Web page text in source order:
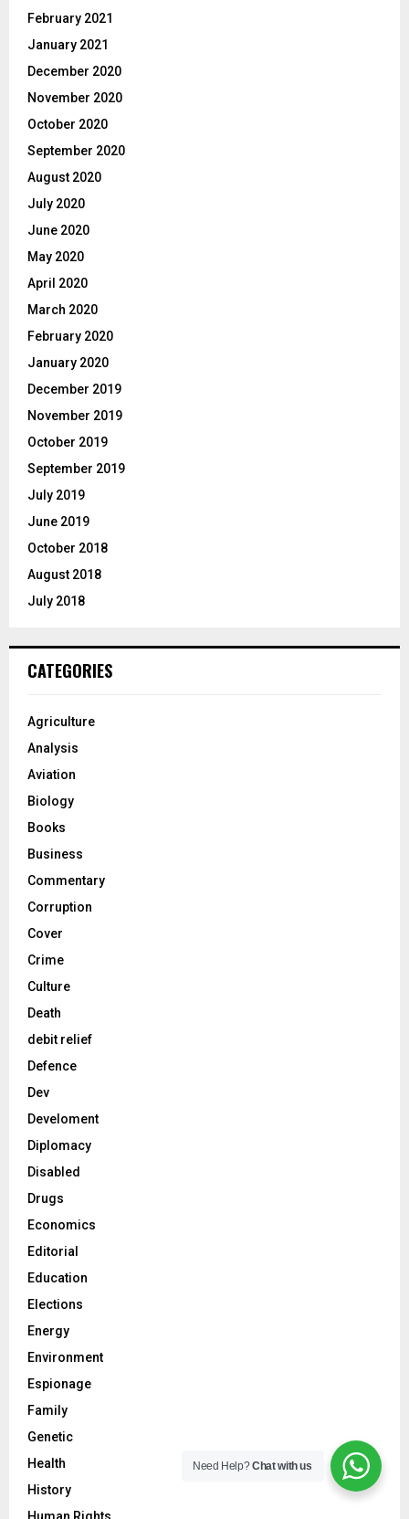
February 2021
January 2021
December 2020
November 2020
October 2020
September 2020
August 2020
July 2020
June 2020
May 2020
April 2020
March 2020
February 2020
January 2020
December 2019
November 2019
October 2019
September 2019
July 2019
June 2019
October 2018
August 2018
July 2018
CATEGORIES
Agriculture
Analysis
Aviation
Biology
Books
Business
Commentary
Corruption
Cover
Crime
Culture
Death
debit relief
Defence
Dev
Develoment
Diplomacy
Disabled
Drugs
Economics
Editorial
Education
Elections
Energy
Environment
Espionage
Family
Genetic
Health
History
Human Rights
Need Help?Chat with us